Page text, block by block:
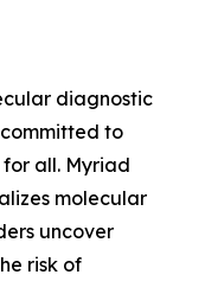
diagnostic
to
all. Myriad
molecular
uncover
risk of